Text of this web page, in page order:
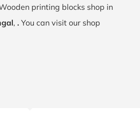
printing blocks shop in
, . You can visit our shop